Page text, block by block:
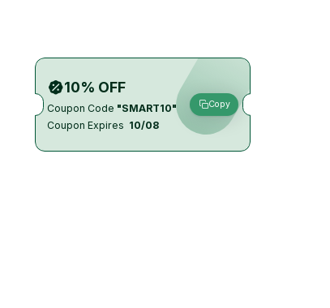
10% OFF
Coupon Code "SMART10"
Coupon Expires 10/08
Copy